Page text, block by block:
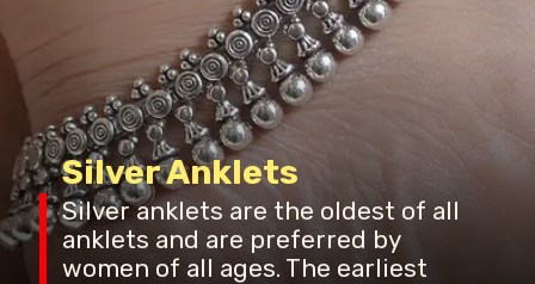
Silver anklets are the oldest of all
anklets and are preferred by
women of all ages. The earliest
Silver Anklets